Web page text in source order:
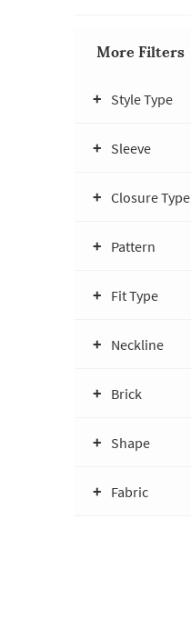
More Filters
Style Type
Sleeve
Closure Type
Pattern
Fit Type
Neckline
Brick
Shape
Fabric